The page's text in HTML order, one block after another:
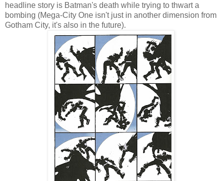
headline story is Batman's death while trying to thwart a
bombing (Mega-City One isn't just in another dimension from
Gotham City, it's also in the future).